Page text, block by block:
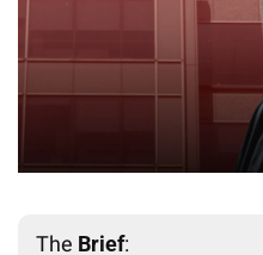
The Brief: